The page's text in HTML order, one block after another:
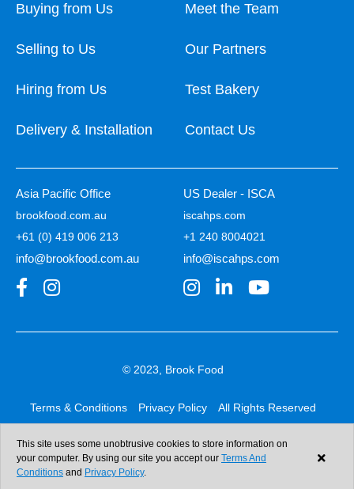
Buying from Us
Selling to Us
Hiring from Us
Delivery & Installation
Meet the Team
Our Partners
Test Bakery
Contact Us
Asia Pacific Office
brookfood.com.au
+61 (0) 419 006 213
info@brookfood.com.au
US Dealer - ISCA
iscahps.com
+1 240 8004021
info@iscahps.com
© 2023, Brook Food
Terms & Conditions Privacy Policy All Rights Reserved
Web design & development:b4b
This site uses some unobtrusive cookies to store information on
your computer. By using our site you accept our Terms And
Conditions and Privacy Policy.